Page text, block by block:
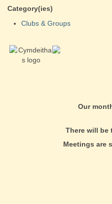
Category(ies)
Clubs & Groups
Our
There will
Meetings are